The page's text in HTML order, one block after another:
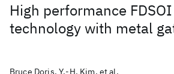
High performance FDSOI
technology with metal
Bruce Doris, Y.-H. Kim, et al.